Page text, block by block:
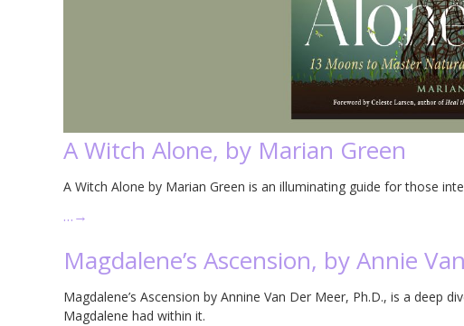
A Witch Alone, by Marian Green
A Witch Alone by Marian Green is an illuminating guide for those
…→
Magdalene’s Ascension, by Annie
Magdalene’s Ascension by Annine Van Der Meer, Ph.D., is a deep
Magdalene had within it.